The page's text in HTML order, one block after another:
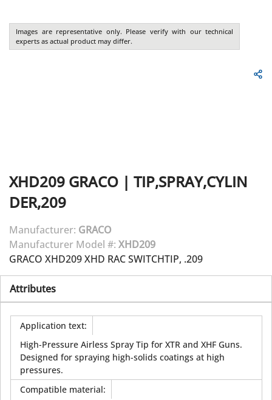
Images are representative only. Please verify with our technical
experts as actual product may differ.
XHD209 GRACO | TIP,SPRAY,CYLIN
DER,209
Manufacturer: GRACO
Manufacturer Model #: XHD209
GRACO XHD209 XHD RAC SWITCHTIP, .209
Attributes
Application text:
High-Pressure Airless Spray Tip for XTR and XHF Guns.
Designed for spraying high-solids coatings at high
pressures.
Compatible material: